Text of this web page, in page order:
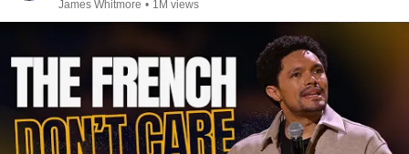
James Whitmore • 1M views